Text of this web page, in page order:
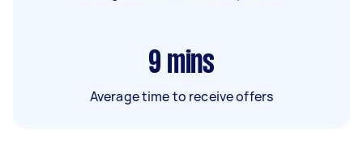
9 mins
Average time to receive offers